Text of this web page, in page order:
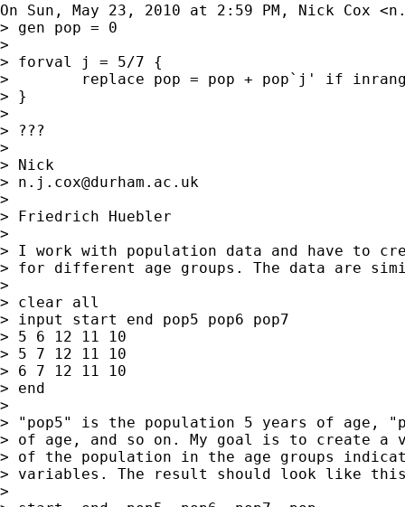
On Sun, May 23, 2010 at 2:59 PM, Nick Cox <
> gen pop = 0
>
> forval j = 5/7 {
>        replace pop = pop + pop`j' if
> }
>
> ???
>
> Nick
> n.j.cox@durham.ac.uk
>
> Friedrich Huebler
>
> I work with population data and have to
> for different age groups. The data are
>
> clear all
> input start end pop5 pop6 pop7
> 5 6 12 11 10
> 5 7 12 11 10
> 6 7 12 11 10
> end
>
> "pop5" is the population 5 years of age,
> of age, and so on. My goal is to create a
> of the population in the age groups
> variables. The result should look like
>